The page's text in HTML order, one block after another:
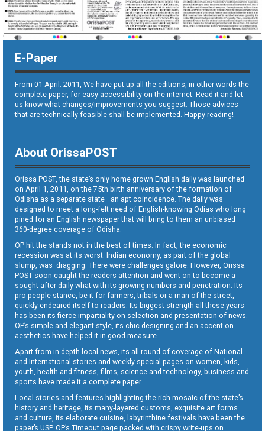
E-Paper
From 01 April. 2011, We have put up all the editions, in other words the
complete paper, for easy accessibility on the internet. Read it and let
us know what changes/improvements you suggest. Those advices
that are technically feasible shall be implemented. Happy reading!
About OrissaPOST
Orissa POST, the state’s only home grown English daily was launched
on April 1, 2011, on the 75th birth anniversary of the formation of
Odisha as a separate state—an apt coincidence. The daily was
designed to meet a long-felt need of English-knowing Odias who long
pined for an English newspaper that will bring to them an unbiased
360-degree coverage of Odisha.
OP hit the stands not in the best of times. In fact, the economic
recession was at its worst. Indian economy, as part of the global
slump, was dragging. There were challenges galore. However, Orissa
POST soon caught the readers attention and went on to become a
sought-after daily what with its growing numbers and penetration. Its
pro-people stance, be it for farmers, tribals or a man of the street,
quickly endeared itself to readers. Its biggest strength all these years
has been its fierce impartiality on selection and presentation of news.
OP’s simple and elegant style, its chic designing and an accent on
aesthetics have helped it in good measure.
Apart from in-depth local news, its all round of coverage of National
and International stories and weekly special pages on women, kids,
youth, health and fitness, films, science and technology, business and
sports have made it a complete paper.
Local stories and features highlighting the rich mosaic of the state’s
history and heritage, its many-layered customs, exquisite art forms
and culture, its elaborate cuisine, labyrinthine festivals have been the
paper’s USP. OP’s Timeout page packed with crispy write-ups on